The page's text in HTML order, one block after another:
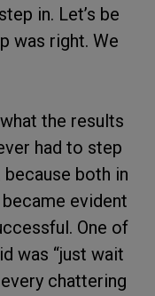
in. Let’s be
was right. We
the results
had to step
because both in
evident
One of
was “just wait
chattering